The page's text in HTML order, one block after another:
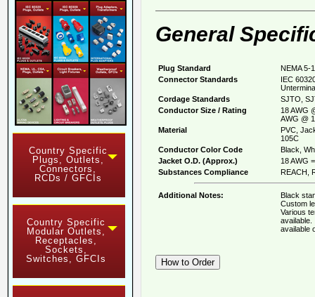
Country Specific
Plugs, Outlets,
Connectors,
RCDs / GFCIs
Country Specific
Modular Outlets,
Receptacles,
Sockets,
Switches, GFCIs
General
Plug Standard
NEMA 5-
Connector Standards
IEC
Cordage Standards
SJTO,
Conductor Size / Rating
18 AWG
AWG @
Material
PVC,
105C
Conductor Color Code
Black,
Jacket O.D. (Approx.)
18 AWG
Substances Compliance
REACH,
Additional Notes:
Black
Custom
Various
available.
available